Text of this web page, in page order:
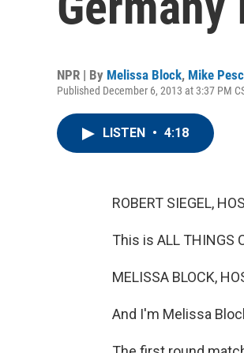
NPR | By Melissa Block, Mike
Published December 6, 2013 at 3:37 PM
LISTEN • 4:18
ROBERT SIEGEL,
This is ALL THINGS
MELISSA BLOCK,
And I'm Melissa